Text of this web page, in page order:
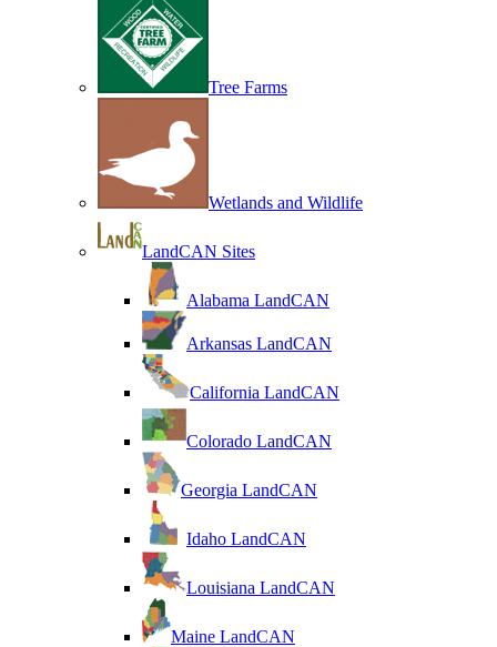
Tree Farms
Wetlands and Wildlife
LandCAN Sites
Alabama LandCAN
Arkansas LandCAN
California LandCAN
Colorado LandCAN
Georgia LandCAN
Idaho LandCAN
Louisiana LandCAN
Maine LandCAN